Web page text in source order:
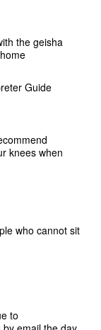
the geisha
Guide
knees when
who cannot sit
to